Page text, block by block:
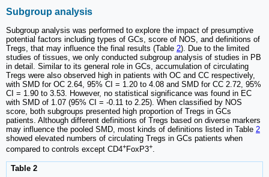
Subgroup analysis
Subgroup analysis was performed to explore the impact of presumptive
potential factors including types of GCs, score of NOS, and definitions of
Tregs, that may influence the final results (Table 2). Due to the limited
studies of tissues, we only conducted subgroup analysis of studies in PB
in detail. Similar to its general role in GCs, accumulation of circulating
Tregs were also observed high in patients with OC and CC respectively,
with SMD for OC 2.64, 95% CI = 1.20 to 4.08 and SMD for CC 2.72, 95%
CI = 1.90 to 3.53. However, no statistical significance was found in EC
with SMD of 1.07 (95% CI = -0.11 to 2.25). When classified by NOS
score, both subgroups presented high proportion of Tregs in GCs
patients. Although different definitions of Tregs based on diverse markers
may influence the pooled SMD, most kinds of definitions listed in Table 2
showed elevated numbers of circulating Tregs in GCs patients when
compared to controls except CD4+FoxP3+
Table 2